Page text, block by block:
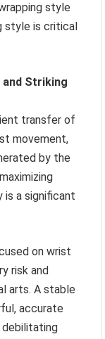
style
style is critical
and Striking
transfer of
movement,
by the
is a significant
on wrist
risk and
arts. A stable
accurate
debilitating